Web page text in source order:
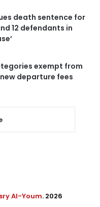
death sentence for
12 defendants in
exempt from
departure fees
Al-Youm. 2026